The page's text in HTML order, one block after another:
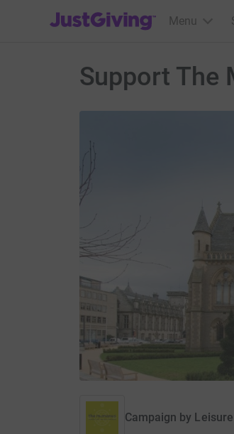
JustGiving’s homepage
Menu
Support The
Campaign by